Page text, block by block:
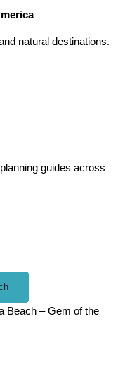
natural destinations.
guides across
Beach – Gem of the